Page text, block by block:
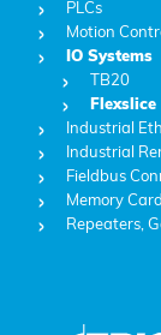
PLCs
Motion
IO Systems
TB20
Flexslice
Industrial
Industrial
Fieldbus
Memory
Repeaters,